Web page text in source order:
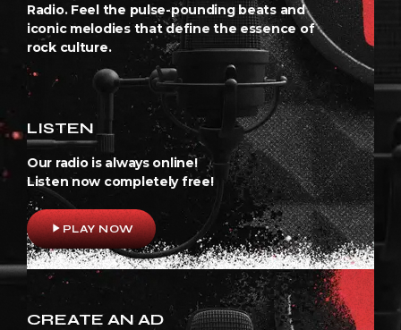
Radio. Feel the pulse-pounding beats and
iconic melodies that define the essence of
rock culture.
LISTEN
Our radio is always online!
Listen now completely free!
play_arrowPLAY NOW
CREATE AN AD